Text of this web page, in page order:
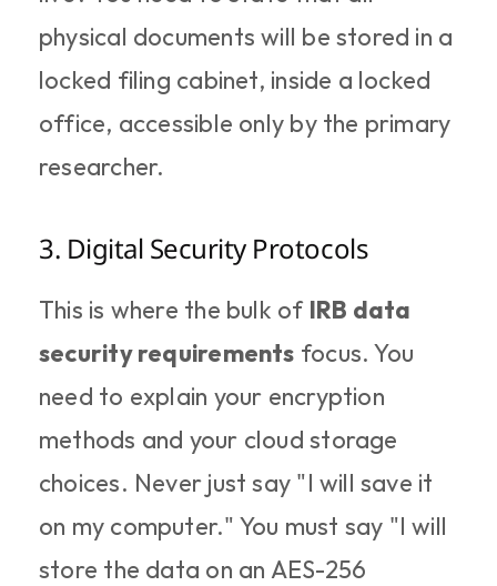
physical documents will be stored in a
locked filing cabinet, inside a locked
office, accessible only by the primary
researcher.
3. Digital Security Protocols
This is where the bulk of IRB data
security requirements focus. You
need to explain your encryption
methods and your cloud storage
choices. Never just say "I will save it
on my computer." You must say "I will
store the data on an AES-256